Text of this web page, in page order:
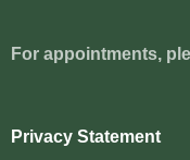
For appointments,
Privacy Statement